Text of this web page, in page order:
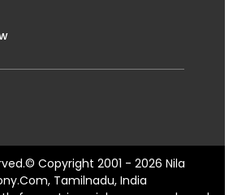
Copyright 2001 - 2026 Nila
Tamilnadu, India